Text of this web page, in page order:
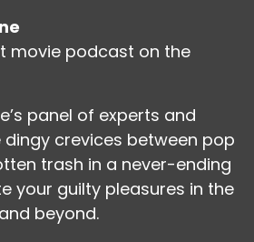
movie podcast on the
panel of experts and
crevices between pop
trash in a never-ending
your guilty pleasures in the
beyond.